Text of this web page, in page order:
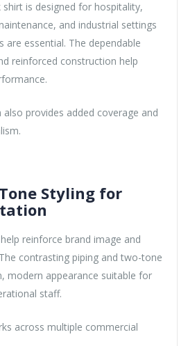
is designed for hospitality,
and industrial settings
are essential. The dependable
reinforced construction help
also provides added coverage and
Styling for
reinforce brand image and
contrasting piping and two-tone
modern appearance suitable for
staff.
across multiple commercial